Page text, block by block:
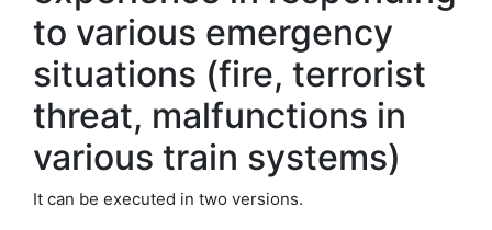
to various emergency
situations (fire, terrorist
threat, malfunctions in
various train systems)
It can be executed in two versions.